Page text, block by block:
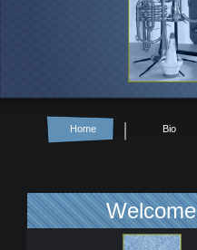
Welcome
Home Bio